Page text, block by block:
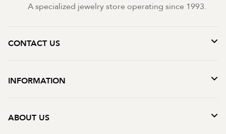
A specialized jewelry store operating since 1993.
CONTACT US
INFORMATION
ABOUT US